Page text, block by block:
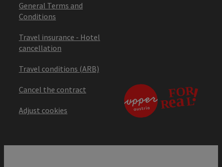
General Terms and
Conditions
Travel insurance - Hotel
cancellation
Travel conditions (ARB)
Cancel the contract
Adjust cookies